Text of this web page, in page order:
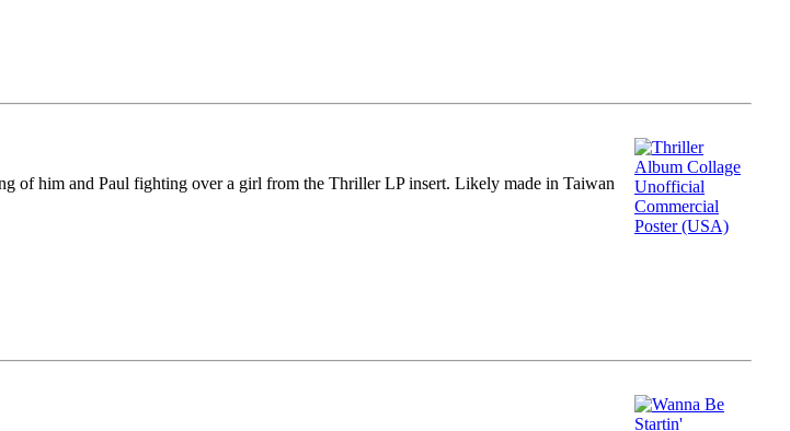
of him and Paul fighting over a girl from the Thriller LP insert. Likely made in Taiwan